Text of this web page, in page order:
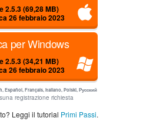
2.5.3 (69,28 MB)
26 febbraio 2023
per Windows
2.5.3 (34,21 MB)
26 febbraio 2023
Español, Français, Italiano, Polski, Русский
registrazione richiesta
Leggi il tutorial Primi Passi.